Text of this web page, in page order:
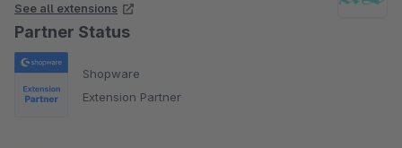
See all extensions
Partner Status
Shopware
Extension Partner